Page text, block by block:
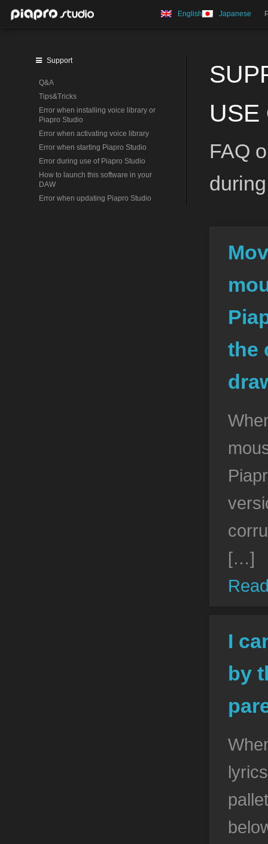
English Japanese
USE
FAQ
the
[…]
I
by
Support
Q&A
Tips&Tricks
Error when installing voice library or
Piapro Studio
Error when activating voice library
Error when starting Piapro Studio
Error during use of Piapro Studio
How to launch this software in your
DAW
Error when updating Piapro Studio